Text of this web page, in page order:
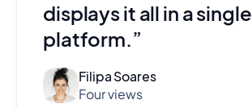
displays it all in a single
platform.”
Filipa Soares
Four views